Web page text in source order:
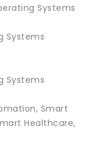
Systems
Systems
Systems
Smart
Healthcare,